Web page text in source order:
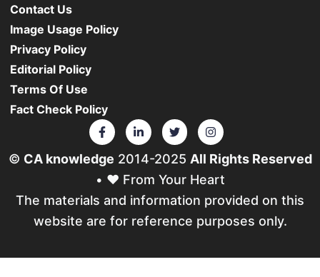
Contact Us
Image Usage Policy
Privacy Policy
Editorial Policy
Terms Of Use
Fact Check Policy
© CA knowledge 2014-2025 All Rights Reserved
• ❤️ From Your Heart
The materials and information provided on this
website are for reference purposes only.